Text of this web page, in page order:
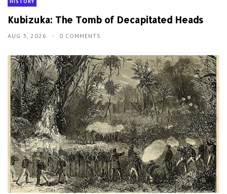
Kubizuka: The Tomb of Decapitated Heads
AUG 3, 2026 0 COMMENTS